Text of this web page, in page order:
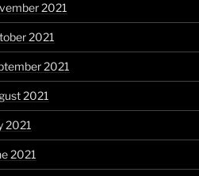
2021
2021
2021
2021
2021
2021